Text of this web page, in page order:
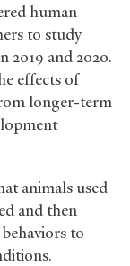
human
to study
2019 and 2020.
effects of
longer-term
animals used
and then
to